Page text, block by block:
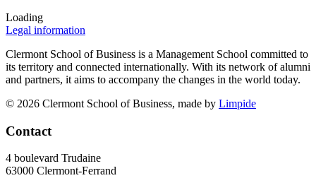
Loading
Legal information
Clermont School of Business is a Management School committed to
its territory and connected internationally. With its network of alumni
and partners, it aims to accompany the changes in the world today.
© 2026 Clermont School of Business, made by Limpide
Contact
4 boulevard Trudaine
63000 Clermont-Ferrand